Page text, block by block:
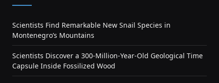
Scientists Find Remarkable New Snail Species in
Montenegro’s Mountains
Scientists Discover a 300-Million-Year-Old Geological Time
Capsule Inside Fossilized Wood